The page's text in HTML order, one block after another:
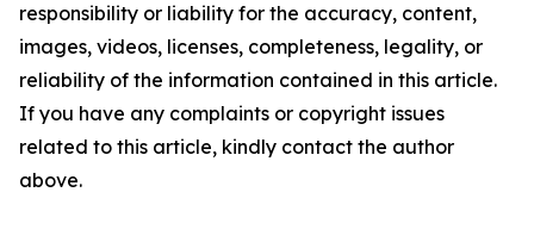
responsibility or liability for the accuracy, content,
images, videos, licenses, completeness, legality, or
reliability of the information contained in this article.
If you have any complaints or copyright issues
related to this article, kindly contact the author
above.